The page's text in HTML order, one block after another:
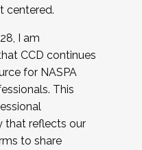
centered.
I am
CCD continues
for NASPA
This
that reflects our
to share